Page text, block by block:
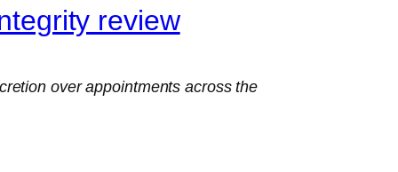
review
over appointments across the